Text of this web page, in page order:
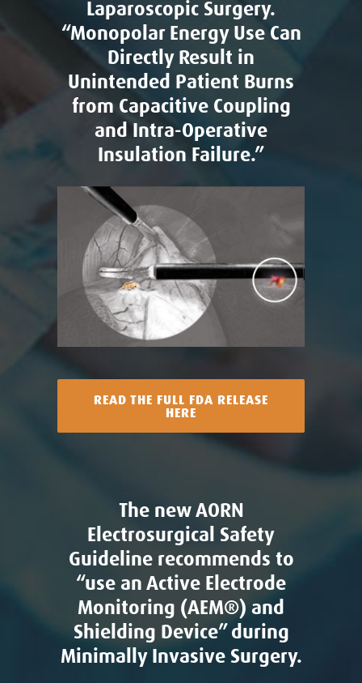
Laparoscopic Surgery.
“Monopolar Energy Use Can
Directly Result in
Unintended Patient Burns
from Capacitive Coupling
and Intra-Operative
Insulation Failure.”
READ THE FULL FDA RELEASE
HERE
The new AORN
Electrosurgical Safety
Guideline recommends to
“use an Active Electrode
Monitoring (AEM®) and
Shielding Device” during
Minimally Invasive Surgery.